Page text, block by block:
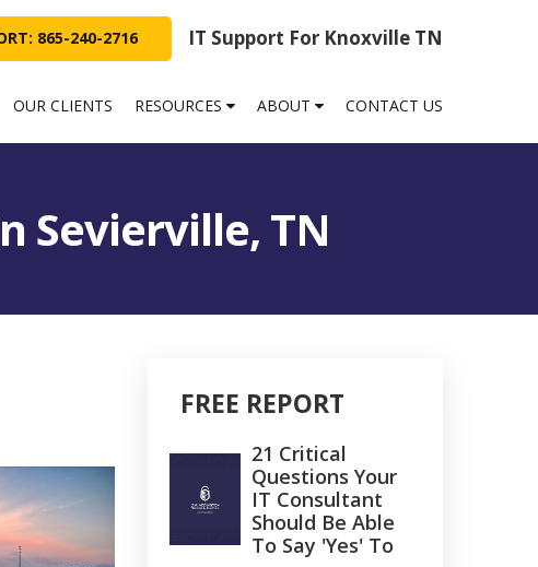
IT Support For Knoxville TN
865-240-2716
OUR CLIENTS RESOURCES ABOUT CONTACT US
Sevierville, TN
FREE REPORT
21 Critical
Questions Your
IT Consultant
Should Be Able
To Say 'Yes' To